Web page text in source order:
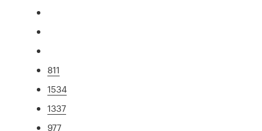
811
1534
1337
977